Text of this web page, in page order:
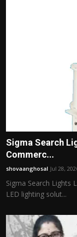
Sigma Search
Commerc...
shovaanghosal Jul 28,
Sigma Search Lights
LED lighting solut...